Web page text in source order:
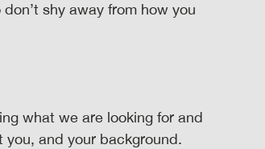
shy away from how you
what we are looking for and
and your background.